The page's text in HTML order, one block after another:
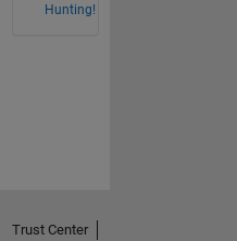
Hunting!
Trust Center